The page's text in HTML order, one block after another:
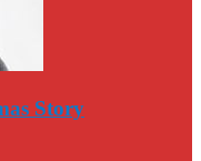
Story